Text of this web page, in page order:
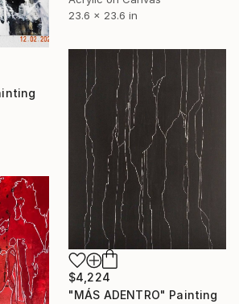
23.6 x 23.6 in
$4,224
"MÁS ADENTRO" Painting